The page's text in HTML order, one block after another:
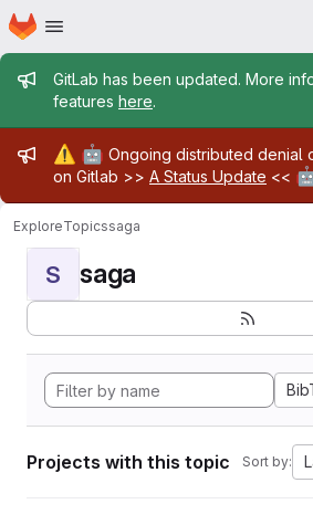
Skip to main content
Homepage
Admin message
GitLab has been updated. More
features here.
Admin message
⚠️ 🤖 Ongoing distributed denial
on Gitlab >> A Status Update <<
ExploreTopicssaga
S saga
Projects with this topic Sort by: